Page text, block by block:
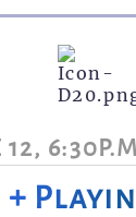
12,
+